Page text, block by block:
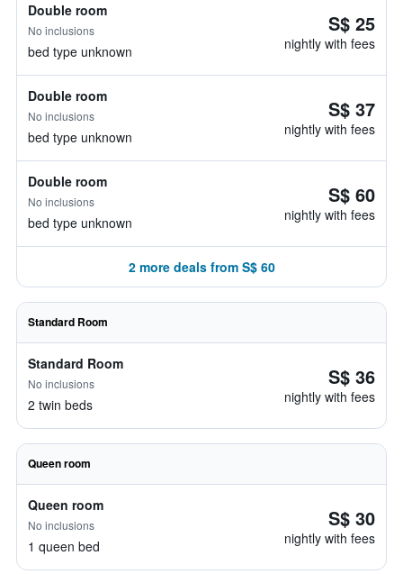
Double room
No inclusions
bed type unknown
S$ 25
nightly with fees
Double room
No inclusions
bed type unknown
S$ 37
nightly with fees
Double room
No inclusions
bed type unknown
S$ 60
nightly with fees
2 more deals from S$ 60
Standard Room
Standard Room
No inclusions
2 twin beds
S$ 36
nightly with fees
Queen room
Queen room
No inclusions
1 queen bed
S$ 30
nightly with fees